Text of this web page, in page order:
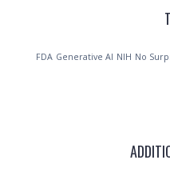
FDA Generative AI NIH No